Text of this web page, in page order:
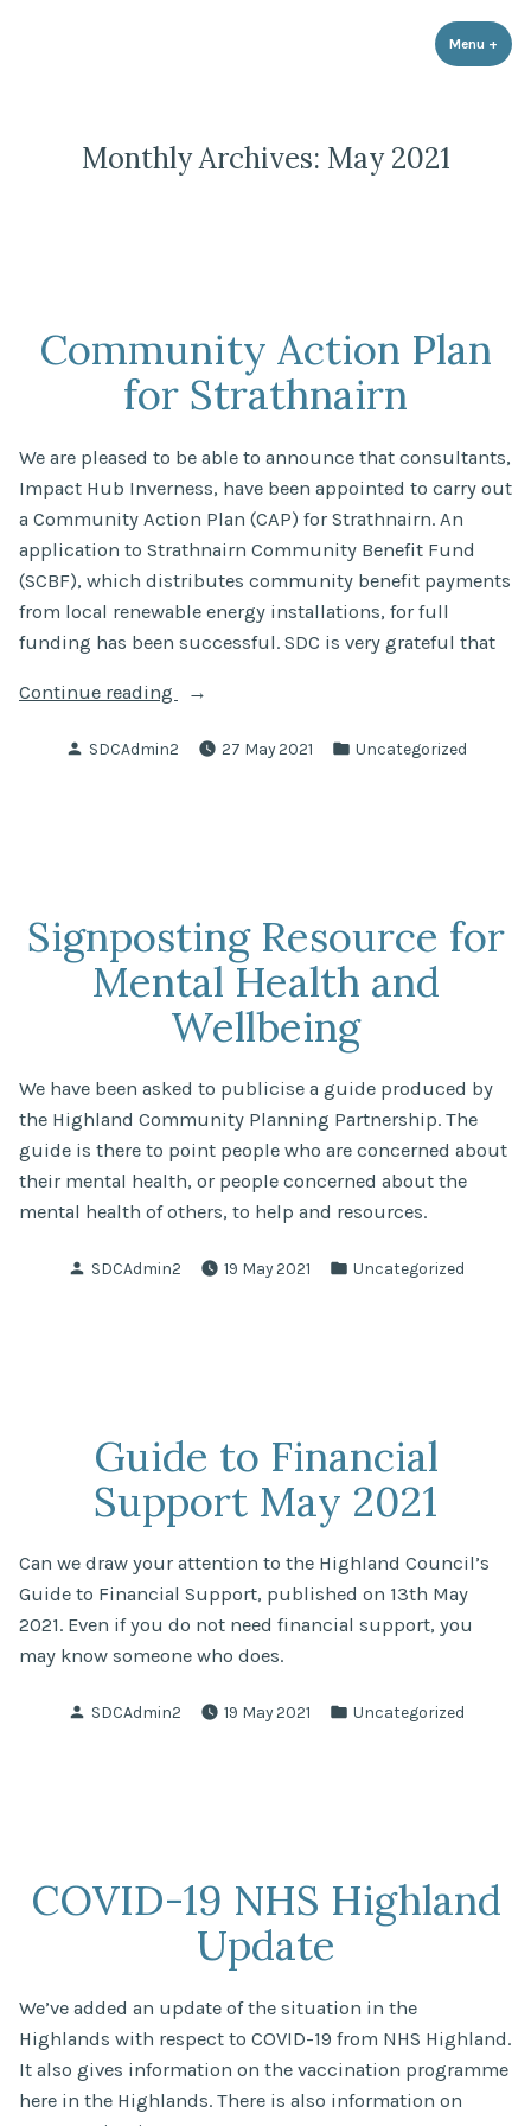
Strathnairn Development Company
Menu +
Monthly Archives: May 2021
Community Action Plan
for Strathnairn
We are pleased to be able to announce that consultants,
Impact Hub Inverness, have been appointed to carry out
a Community Action Plan (CAP) for Strathnairn. An
application to Strathnairn Community Benefit Fund
(SCBF), which distributes community benefit payments
from local renewable energy installations, for full
funding has been successful. SDC is very grateful that
Continue reading
“Community
Plan
Posted
SDCAdmin2 27 May 2021
Posted
Uncategorized
Signposting Resource for
Mental Health and
Wellbeing
We have been asked to publicise a guide produced by
the Highland Community Planning Partnership. The
guide is there to point people who are concerned about
their mental health, or people concerned about the
mental health of others, to help and resources.
Posted
SDCAdmin2 19 May 2021
Posted
Uncategorized
Guide to Financial
Support May 2021
Can we draw your attention to the Highland Council’s
Guide to Financial Support, published on 13th May
2021. Even if you do not need financial support, you
may know someone who does.
Posted
SDCAdmin2 19 May 2021
Posted
Uncategorized
COVID-19 NHS Highland
Update
We’ve added an update of the situation in the
Highlands with respect to COVID-19 from NHS Highland.
It also gives information on the vaccination programme
here in the Highlands. There is also information on